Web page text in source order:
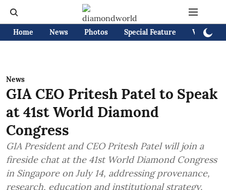
Home News Photos Special Feature Videos
News
GIA CEO Pritesh Patel to Speak
at 41st World Diamond
Congress
GIA President and CEO Pritesh Patel will join a
fireside chat at the 41st World Diamond Congress
in Singapore on July 14, addressing provenance,
research, education and institutional strategy.